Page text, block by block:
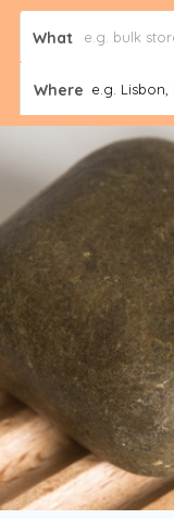
What
Where e.g. Lisbon,